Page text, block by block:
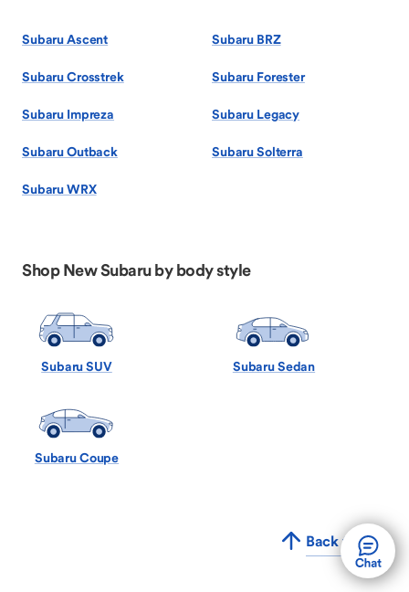
Subaru Ascent Subaru BRZ
Subaru Crosstrek Subaru Forester
Subaru Impreza Subaru Legacy
Subaru Outback Subaru Solterra
Subaru WRX
Shop New Subaru by body style
Subaru SUV Subaru Sedan
Subaru Coupe
Back to Top